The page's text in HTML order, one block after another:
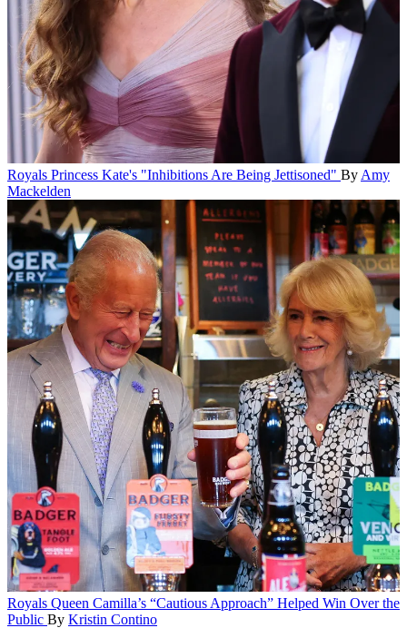
Royals Princess Kate's "Inhibitions Are Being Jettisoned" By Amy
Mackelden
Royals Queen Camilla’s “Cautious Approach” Helped Win Over the
Public By Kristin Contino